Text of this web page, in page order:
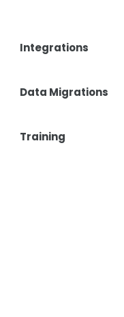
Integrations
Data Migrations
Training